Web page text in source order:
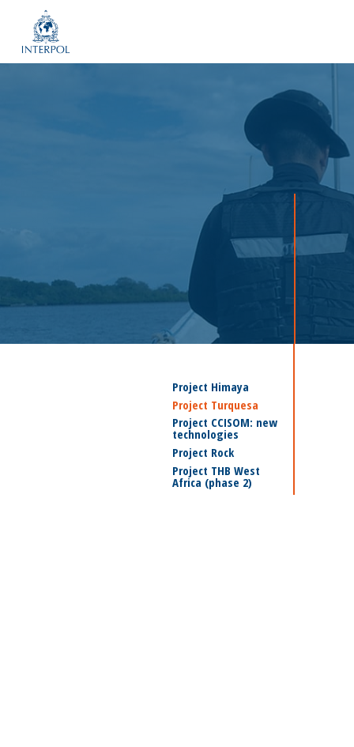
Project Himaya
Project Turquesa
Project CCISOM: new
technologies
Project Rock
Project THB West
Africa (phase 2)